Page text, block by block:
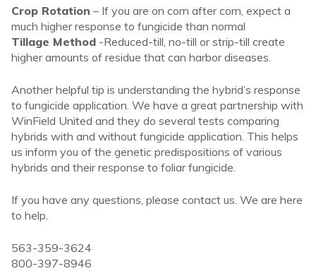
Crop Rotation – If you are on corn after corn, expect a
much higher response to fungicide than normal
Tillage Method -Reduced-till, no-till or strip-till create
higher amounts of residue that can harbor diseases.
Another helpful tip is understanding the hybrid’s response
to fungicide application. We have a great partnership with
WinField United and they do several tests comparing
hybrids with and without fungicide application. This helps
us inform you of the genetic predispositions of various
hybrids and their response to foliar fungicide.
If you have any questions, please contact us. We are here
to help.
563-359-3624
800-397-8946